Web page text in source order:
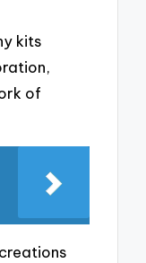
kits
of